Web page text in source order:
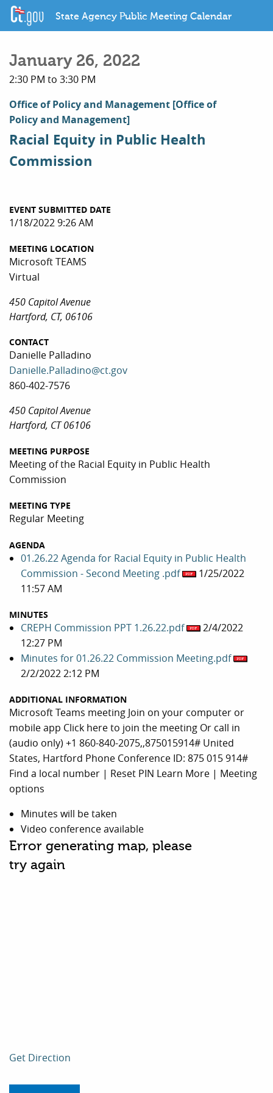
State Agency Public Meeting Calendar
January 26, 2022
2:30 PM to 3:30 PM
Office of Policy and Management [Office of
Policy and Management]
Racial Equity in Public Health
Commission
EVENT SUBMITTED DATE
1/18/2022 9:26 AM
MEETING LOCATION
Microsoft TEAMS
Virtual
450 Capitol Avenue
Hartford, CT, 06106
CONTACT
Danielle Palladino
Danielle.Palladino@ct.gov
860-402-7576
450 Capitol Avenue
Hartford, CT 06106
MEETING PURPOSE
Meeting of the Racial Equity in Public Health
Commission
MEETING TYPE
Regular Meeting
AGENDA
01.26.22 Agenda for Racial Equity in Public Health
Commission - Second Meeting .pdf
1/25/2022
11:57 AM
MINUTES
CREPH Commission PPT 1.26.22.pdf
2/4/2022
12:27 PM
Minutes for 01.26.22 Commission Meeting.pdf
2/2/2022 2:12 PM
ADDITIONAL INFORMATION
Microsoft Teams meeting Join on your computer or
mobile app Click here to join the meeting Or call in
(audio only) +1 860-840-2075,,875015914# United
States, Hartford Phone Conference ID: 875 015 914#
Find a local number | Reset PIN Learn More | Meeting
options
Minutes will be taken
Video conference available
Error generating map, please
try again
Get Direction